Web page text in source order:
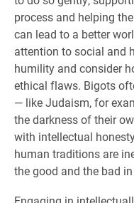
process and helping
can lead to a better
attention to social and
humility and consider
ethical flaws. Bigots
— like Judaism, for
the darkness of their
with intellectual
human traditions are
the good and the bad